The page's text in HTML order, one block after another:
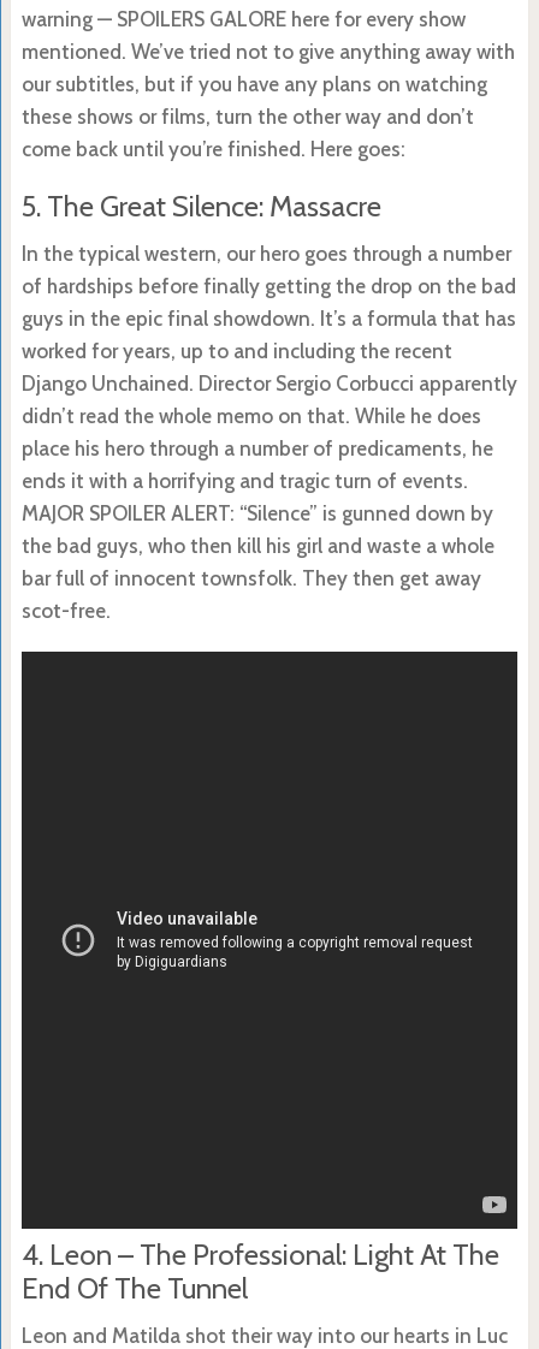
warning — SPOILERS GALORE here for every show
mentioned. We’ve tried not to give anything away with
our subtitles, but if you have any plans on watching
these shows or films, turn the other way and don’t
come back until you’re finished. Here goes:
5. The Great Silence: Massacre
In the typical western, our hero goes through a number
of hardships before finally getting the drop on the bad
guys in the epic final showdown. It’s a formula that has
worked for years, up to and including the recent
Django Unchained. Director Sergio Corbucci apparently
didn’t read the whole memo on that. While he does
place his hero through a number of predicaments, he
ends it with a horrifying and tragic turn of events.
MAJOR SPOILER ALERT: “Silence” is gunned down by
the bad guys, who then kill his girl and waste a whole
bar full of innocent townsfolk. They then get away
scot-free.
4. Leon – The Professional: Light At The
End Of The Tunnel
Leon and Matilda shot their way into our hearts in Luc